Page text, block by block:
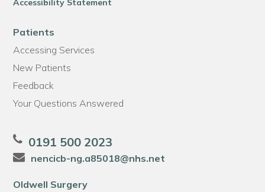
Accessibility Statement
Patients
Accessing Services
New Patients
Feedback
Your Questions Answered
0191 500 2023
nencicb-ng.a85018@nhs.net
Oldwell Surgery